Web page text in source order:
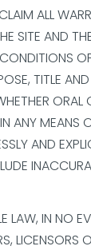
ALL
SITE AND
TITLE
ORAL
ANY MEANS
AND
LAW, IN NO
LICENSORS